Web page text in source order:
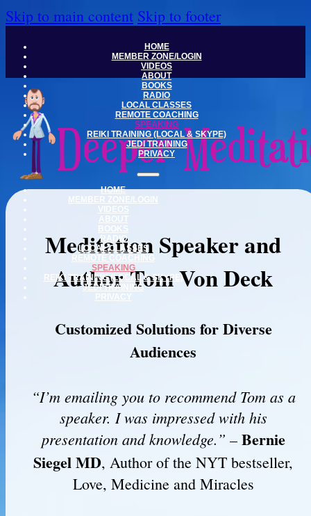
Skip to main content Skip to footer
HOME
MEMBER ZONE/LOGIN
VIDEOS
ABOUT
BOOKS
RADIO
LOCAL CLASSES
REMOTE COACHING
SPEAKING
REIKI TRAINING (LOCAL & SKYPE)
JEDI TRAINING
PRIVACY
HOME
MEMBER ZONE/LOGIN
VIDEOS
ABOUT
BOOKS
RADIO
LOCAL CLASSES
REMOTE COACHING
SPEAKING
REIKI TRAINING (LOCAL & SKYPE)
JEDI TRAINING
PRIVACY
Meditation Speaker and
Author Tom Von Deck
Customized Solutions for Diverse
Audiences
“I’m emailing you to recommend Tom as a
speaker. I was impressed with his
presentation and knowledge.” – Bernie
Siegel MD, Author of the NYT bestseller,
Love, Medicine and Miracles